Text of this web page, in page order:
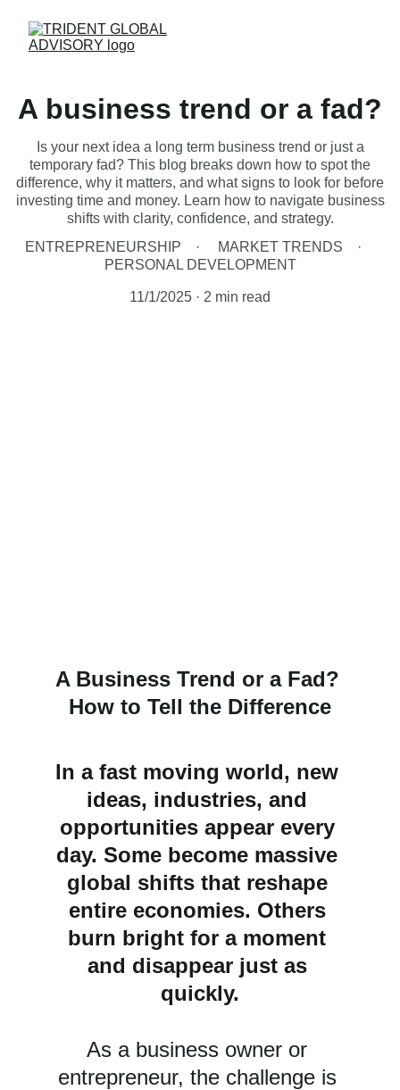
A business trend or a fad?
Is your next idea a long term business trend or just a
temporary fad? This blog breaks down how to spot the
difference, why it matters, and what signs to look for before
investing time and money. Learn how to navigate business
shifts with clarity, confidence, and strategy.
ENTREPRENEURSHIP
MARKET TRENDS
PERSONAL DEVELOPMENT
11/1/2025 2 min read
A Business Trend or a Fad?
How to Tell the Difference
In a fast moving world, new
ideas, industries, and
opportunities appear every
day. Some become massive
global shifts that reshape
entire economies. Others
burn bright for a moment
and disappear just as
quickly.
As a business owner or
entrepreneur, the challenge is